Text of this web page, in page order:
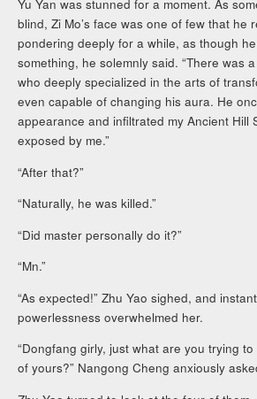
Yu Yan was stunned for a moment. As
blind, Zi Mo’s face was one of few that he
pondering deeply for a while, as though
something, he solemnly said. “There was
who deeply specialized in the arts of
even capable of changing his aura. He
appearance and infiltrated my Ancient Hill
exposed by me.”
“After that?”
“Naturally, he was killed.”
“Did master personally do it?”
“Mn.”
“As expected!” Zhu Yao sighed, and
powerlessness overwhelmed her.
“Dongfang girly, just what are you trying
of yours?” Nangong Cheng anxiously